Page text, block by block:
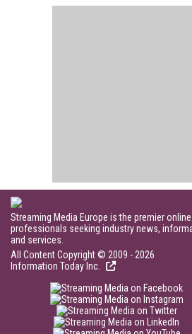
Streaming Media Europe is the premier
professionals seeking industry news,
and services.
All Content Copyright © 2009 - 2026
Information Today Inc.